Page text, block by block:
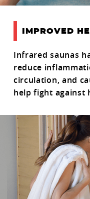
IMPROVED
Infrared saunas
reduce
circulation, and
help fight against